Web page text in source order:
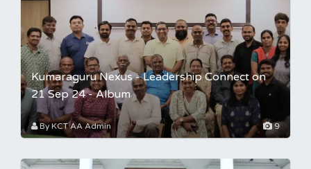
Kumaraguru Nexus - Leadership Connect on
21 Sep 24 - Album
By KCT AA Admin 9